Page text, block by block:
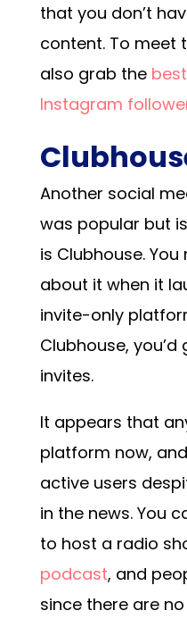
that you don’t
content. To meet
also grab the
Instagram
Another social
was popular but
is Clubhouse.
about it when it
invite-only
Clubhouse,
invites.
It appears that
platform now,
active users
in the news. You
to host a radio
podcast, and
since there are